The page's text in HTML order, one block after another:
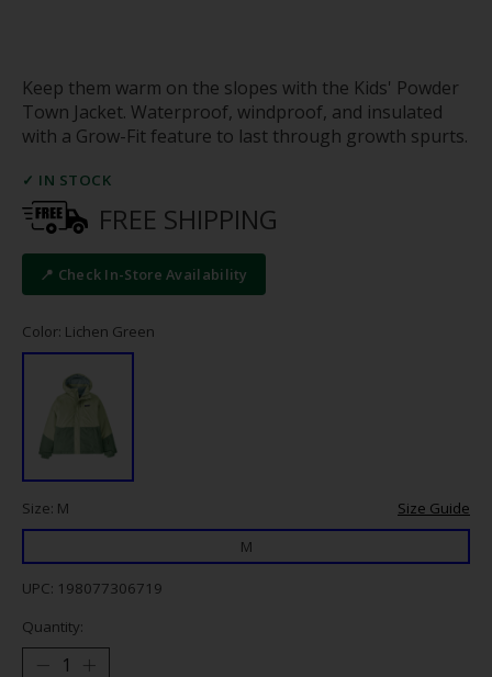
Keep them warm on the slopes with the Kids' Powder
Town Jacket. Waterproof, windproof, and insulated
with a Grow-Fit feature to last through growth spurts.
✓ IN STOCK
FREE SHIPPING
📍 Check In-Store Availability
Color: Lichen Green
Size: M
Size Guide
M
UPC: 198077306719
Quantity: